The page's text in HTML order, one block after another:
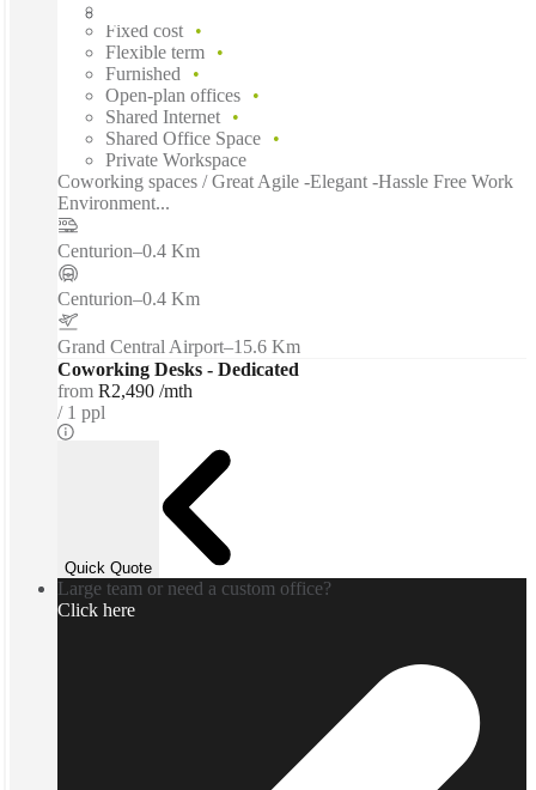
Fixed cost
Flexible term
Furnished
Open-plan offices
Shared Internet
Shared Office Space
Private Workspace
Coworking spaces / Great Agile -Elegant -Hassle Free Work
Environment...
Centurion–0.4 Km
Centurion–0.4 Km
Grand Central Airport–15.6 Km
Coworking Desks - Dedicated
from R2,490 /mth
1 ppl
Quick Quote
Large team or need a custom office?
Click here